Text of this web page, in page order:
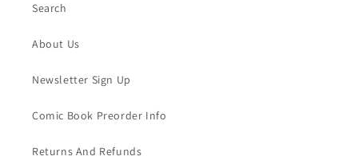
Search
About Us
Newsletter Sign Up
Comic Book Preorder Info
Returns And Refunds